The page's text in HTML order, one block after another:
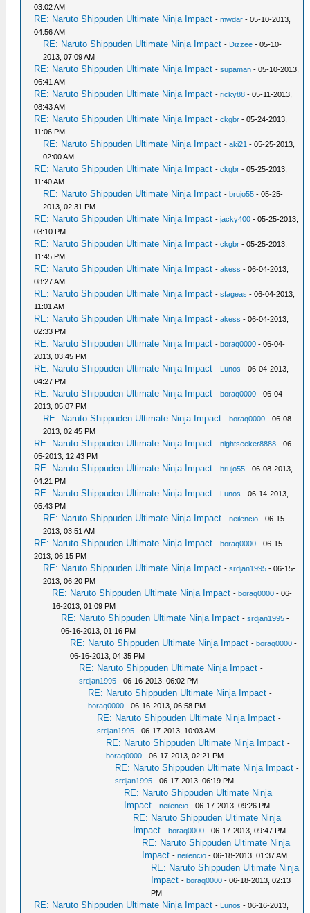
03:02 AM
RE: Naruto Shippuden Ultimate Ninja Impact -mwdar - 05-10-2013,
04:56 AM
RE: Naruto Shippuden Ultimate Ninja Impact - Dizzee - 05-10-
2013, 07:09 AM
RE: Naruto Shippuden Ultimate Ninja Impact -supaman - 05-10-2013,
06:41 AM
RE: Naruto Shippuden Ultimate Ninja Impact -ricky88 - 05-11-2013,
08:43 AM
RE: Naruto Shippuden Ultimate Ninja Impact -ckgbr - 05-24-2013,
11:06 PM
RE: Naruto Shippuden Ultimate Ninja Impact -aki21 - 05-25-2013,
02:00 AM
RE: Naruto Shippuden Ultimate Ninja Impact -ckgbr - 05-25-2013,
11:40 AM
RE: Naruto Shippuden Ultimate Ninja Impact -brujo55 - 05-25-
2013, 02:31 PM
RE: Naruto Shippuden Ultimate Ninja Impact -jacky400 - 05-25-2013,
03:10 PM
RE: Naruto Shippuden Ultimate Ninja Impact -ckgbr - 05-25-2013,
11:45 PM
RE: Naruto Shippuden Ultimate Ninja Impact -akess - 06-04-2013,
08:27 AM
RE: Naruto Shippuden Ultimate Ninja Impact -sfageas - 06-04-2013,
11:01 AM
RE: Naruto Shippuden Ultimate Ninja Impact -akess - 06-04-2013,
02:33 PM
RE: Naruto Shippuden Ultimate Ninja Impact -boraq0000 - 06-04-
2013, 03:45 PM
RE: Naruto Shippuden Ultimate Ninja Impact - Lunos - 06-04-2013,
04:27 PM
RE: Naruto Shippuden Ultimate Ninja Impact -boraq0000 - 06-04-
2013, 05:07 PM
RE: Naruto Shippuden Ultimate Ninja Impact -boraq0000 - 06-08-
2013, 02:45 PM
RE: Naruto Shippuden Ultimate Ninja Impact -nightseeker8888 - 06-
05-2013, 12:43 PM
RE: Naruto Shippuden Ultimate Ninja Impact -brujo55 - 06-08-2013,
04:21 PM
RE: Naruto Shippuden Ultimate Ninja Impact - Lunos - 06-14-2013,
05:43 PM
RE: Naruto Shippuden Ultimate Ninja Impact -neilencio - 06-15-
2013, 03:51 AM
RE: Naruto Shippuden Ultimate Ninja Impact -boraq0000 - 06-15-
2013, 06:15 PM
RE: Naruto Shippuden Ultimate Ninja Impact -srdjan1995 - 06-15-
2013, 06:20 PM
RE: Naruto Shippuden Ultimate Ninja Impact -boraq0000 - 06-
16-2013, 01:09 PM
RE: Naruto Shippuden Ultimate Ninja Impact -srdjan1995 -
06-16-2013, 01:16 PM
RE: Naruto Shippuden Ultimate Ninja Impact -boraq0000 -
06-16-2013, 04:35 PM
RE: Naruto Shippuden Ultimate Ninja Impact -
srdjan1995 - 06-16-2013, 06:02 PM
RE: Naruto Shippuden Ultimate Ninja Impact -
boraq0000 - 06-16-2013, 06:58 PM
RE: Naruto Shippuden Ultimate Ninja Impact -
srdjan1995 - 06-17-2013, 10:03 AM
RE: Naruto Shippuden Ultimate Ninja Impact -
boraq0000 - 06-17-2013, 02:21 PM
RE: Naruto Shippuden Ultimate Ninja Impact -
srdjan1995 - 06-17-2013, 06:19 PM
RE: Naruto Shippuden Ultimate Ninja
Impact -neilencio - 06-17-2013, 09:26 PM
RE: Naruto Shippuden Ultimate Ninja
Impact -boraq0000 - 06-17-2013, 09:47 PM
RE: Naruto Shippuden Ultimate Ninja
Impact -neilencio - 06-18-2013, 01:37 AM
RE: Naruto Shippuden Ultimate Ninja
Impact -boraq0000 - 06-18-2013, 02:13
PM
RE: Naruto Shippuden Ultimate Ninja Impact - Lunos - 06-16-2013,